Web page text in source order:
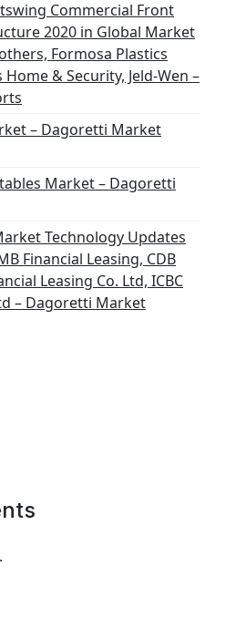
Commercial Front
2020 in Global Market
Formosa Plastics
& Security, Jeld-Wen –
– Dagoretti Market
Market – Dagoretti
Technology Updates
Financial Leasing, CDB
Leasing Co. Ltd, ICBC
– Dagoretti Market